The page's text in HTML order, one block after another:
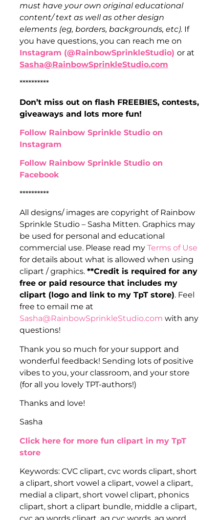
must have your own original educational
content/ text as well as other design
elements (eg, borders, backgrounds, etc). If
you have questions, you can reach me on
Instagram (@RainbowSprinkleStudio) or at
Sasha@RainbowSprinkleStudio.com
**********
Don’t miss out on flash FREEBIES, contests,
giveaways and lots more fun!
Follow Rainbow Sprinkle Studio on
Instagram
Follow Rainbow Sprinkle Studio on
Facebook
**********
All designs/ images are copyright of Rainbow
Sprinkle Studio – Sasha Mitten. Graphics may
be used for personal and educational
commercial use. Please read my Terms of Use
for details about what is allowed when using
clipart / graphics. **Credit is required for any
free or paid resource that includes my
clipart (logo and link to my TpT store). Feel
free to email me at
Sasha@RainbowSprinkleStudio.com with any
questions!
Thank you so much for your support and
wonderful feedback! Sending lots of positive
vibes to you, your classroom, and your store
(for all you lovely TPT-authors!)
Thanks and love!
Sasha
Click here for more fun clipart in my TpT
store
Keywords: CVC clipart, cvc words clipart, short
a clipart, short vowel a clipart, vowel a clipart,
medial a clipart, short vowel clipart, phonics
clipart, short a clipart bundle, middle a clipart,